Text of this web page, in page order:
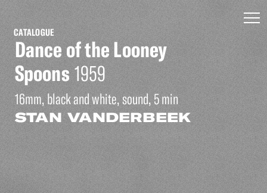
CATALOGUE
Dance of the Looney
Spoons 1959
16mm, black and white, sound, 5 min
STAN VANDERBEEK